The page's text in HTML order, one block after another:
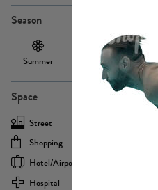
Season
Summer Autumn /
Spring
Winter
Space
Street
Shopping
Hotel/airport
Hospital